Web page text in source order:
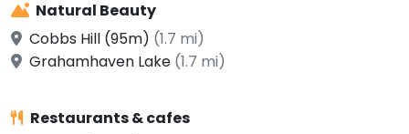
Natural Beauty
Cobbs Hill (95m) (1.7 mi)
Grahamhaven Lake (1.7 mi)
Restaurants & cafes